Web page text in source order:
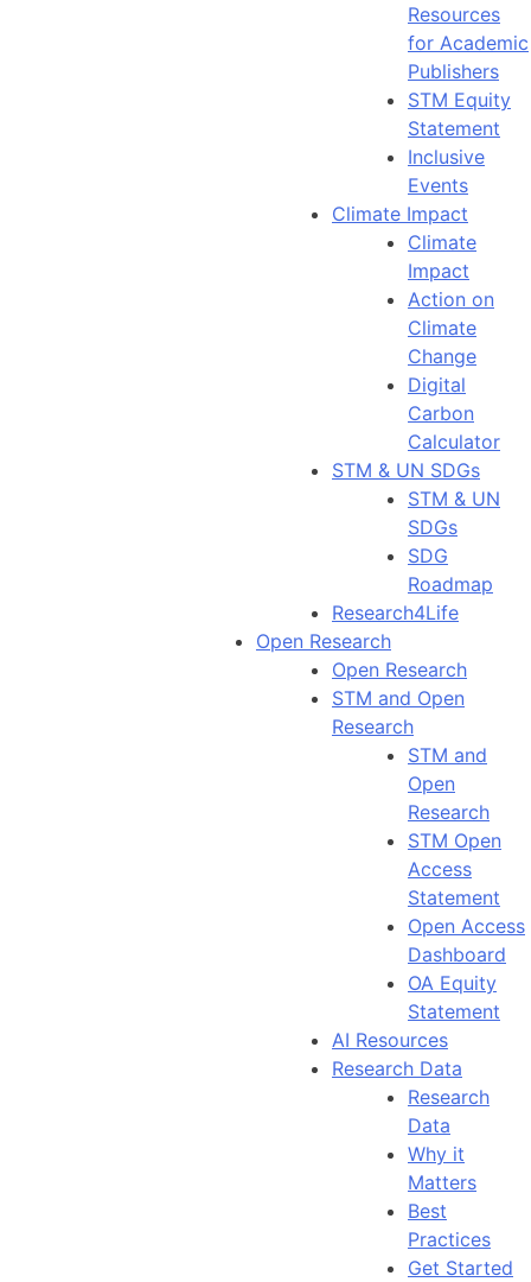
Resources
for Academic
Publishers
STM Equity
Statement
Inclusive
Events
Climate Impact
Climate
Impact
Action on
Climate
Change
Digital
Carbon
Calculator
STM & UN SDGs
STM & UN
SDGs
SDG
Roadmap
Research4Life
Open Research
Open Research
STM and Open
Research
STM and
Open
Research
STM Open
Access
Statement
Open Access
Dashboard
OA Equity
Statement
AI Resources
Research Data
Research
Data
Why it
Matters
Best
Practices
Get Started